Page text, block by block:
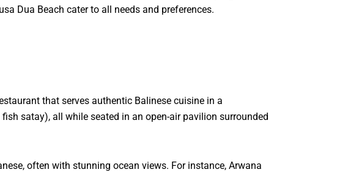
Dua Beach cater to all needs and preferences.
that serves authentic Balinese cuisine in a
satay), all while seated in an open-air pavilion surrounded
often with stunning ocean views. For instance, Arwana